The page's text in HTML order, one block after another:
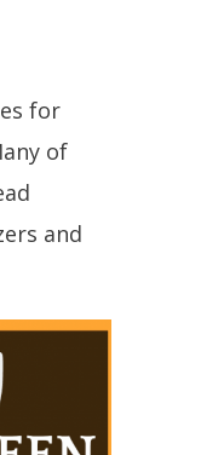
for
of
and